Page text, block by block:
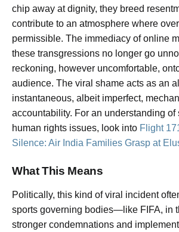
chip away at dignity, they breed
contribute to an atmosphere where
permissible. The immediacy of online
these transgressions no longer go
reckoning, however uncomfortable,
audience. The viral shame acts as an
instantaneous, albeit imperfect,
accountability. For an understanding of
human rights issues, look into Flight
Silence: Air India Families Grasp at
What This Means
Politically, this kind of viral incident
sports governing bodies—like FIFA, in
stronger condemnations and